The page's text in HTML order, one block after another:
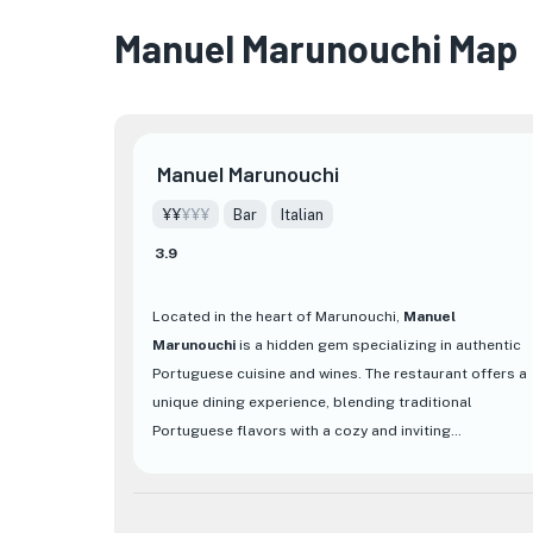
Manuel Marunouchi Map
Manuel Marunouchi
¥¥¥¥¥ Bar Italian
3.9
Located in the heart of Marunouchi, Manuel
Marunouchi is a hidden gem specializing in authentic
Portuguese cuisine and wines. The restaurant offers a
unique dining experience, blending traditional
Portuguese flavors with a cozy and inviting